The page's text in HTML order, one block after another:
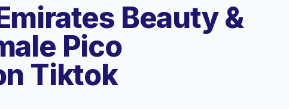
Beauty &
Pico
Tiktok